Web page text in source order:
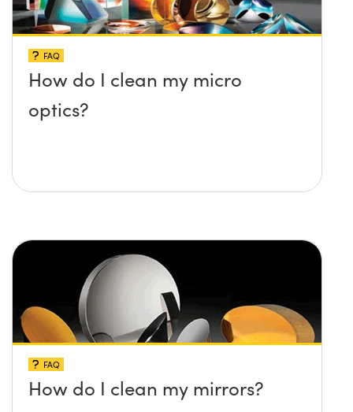
FAQ
How do I clean my micro
optics?
FAQ
How do I clean my mirrors?